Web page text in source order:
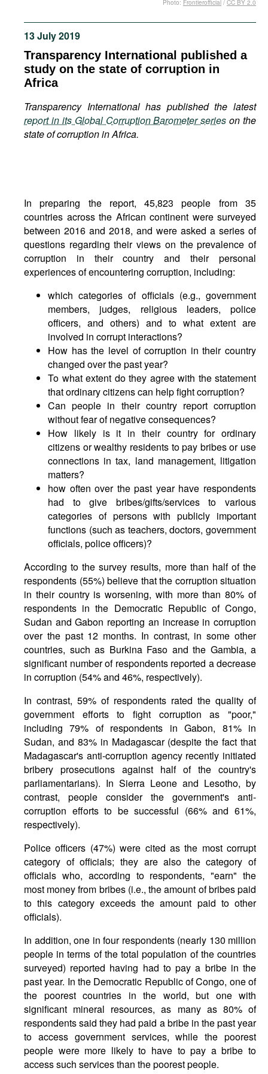
Podcasts
Bookshelf
13 July 2019
Transparency International published a
study on the state of corruption in
Africa
Transparency International has published the latest
report in its Global Corruption Barometer series on the
state of corruption in Africa.
Photo: Frontierofficial / CC BY 2.0
In preparing the report, 45,823 people from 35
countries across the African continent were surveyed
between 2016 and 2018, and were asked a series of
questions regarding their views on the prevalence of
corruption in their country and their personal
experiences of encountering corruption, including:
which categories of officials (e.g., government
members, judges, religious leaders, police
officers, and others) and to what extent are
involved in corrupt interactions?
How has the level of corruption in their country
changed over the past year?
To what extent do they agree with the statement
that ordinary citizens can help fight corruption?
Can people in their country report corruption
without fear of negative consequences?
How likely is it in their country for ordinary
citizens or wealthy residents to pay bribes or use
connections in tax, land management, litigation
matters?
how often over the past year have respondents
had to give bribes/gifts/services to various
categories of persons with publicly important
functions (such as teachers, doctors, government
officials, police officers)?
According to the survey results, more than half of the
respondents (55%) believe that the corruption situation
in their country is worsening, with more than 80% of
respondents in the Democratic Republic of Congo,
Sudan and Gabon reporting an increase in corruption
over the past 12 months. In contrast, in some other
countries, such as Burkina Faso and the Gambia, a
significant number of respondents reported a decrease
in corruption (54% and 46%, respectively).
In contrast, 59% of respondents rated the quality of
government efforts to fight corruption as "poor,"
including 79% of respondents in Gabon, 81% in
Sudan, and 83% in Madagascar (despite the fact that
Madagascar's anti-corruption agency recently initiated
bribery prosecutions against half of the country's
parliamentarians). In Sierra Leone and Lesotho, by
contrast, people consider the government's anti-
corruption efforts to be successful (66% and 61%,
respectively).
Police officers (47%) were cited as the most corrupt
category of officials; they are also the category of
officials who, according to respondents, "earn" the
most money from bribes (i.e., the amount of bribes paid
to this category exceeds the amount paid to other
officials).
In addition, one in four respondents (nearly 130 million
people in terms of the total population of the countries
surveyed) reported having had to pay a bribe in the
past year. In the Democratic Republic of Congo, one of
the poorest countries in the world, but one with
significant mineral resources, as many as 80% of
respondents said they had paid a bribe in the past year
to access government services, while the poorest
people were more likely to have to pay a bribe to
access such services than the poorest people.